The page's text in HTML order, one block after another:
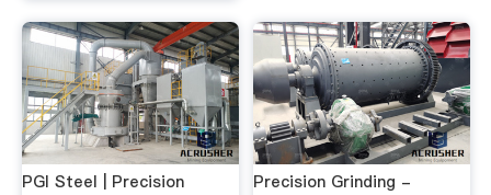
PGI Steel | Precision
Precision Grinding -